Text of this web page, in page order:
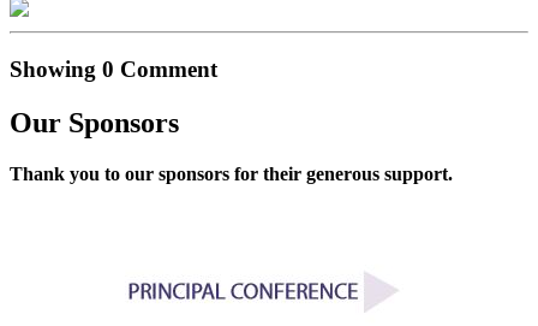
Showing 0 Comment
Our Sponsors
Thank you to our sponsors for their generous support.